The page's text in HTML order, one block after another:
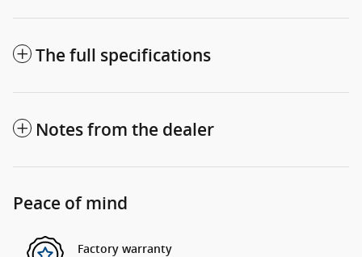
The full specifications
Notes from the dealer
Peace of mind
Factory warranty